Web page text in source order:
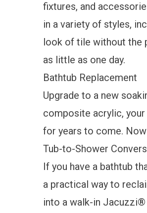
fixtures, and
in a variety of styles,
look of tile without the
as little as one day.
Bathtub Replacement
Upgrade to a new
composite acrylic,
for years to come. Now
Tub-to-Shower
If you have a bathtub
a practical way to
into a walk-in Jacuzzi®